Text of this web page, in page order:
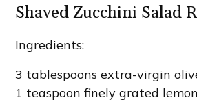
Shaved Zucchini Salad
Ingredients:
3 tablespoons extra-virgin
1 teaspoon finely grated